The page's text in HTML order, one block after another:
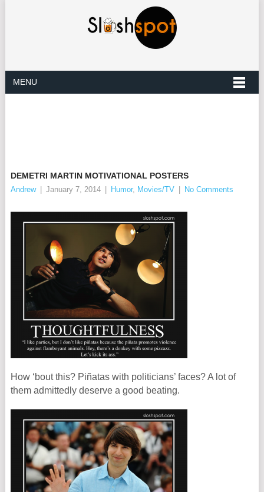
MENU
DEMETRI MARTIN MOTIVATIONAL POSTERS
Andrew January 7, 2014 Humor, Movies/TV No Comments
How ‘bout this? Piñatas with politicians’ faces? A lot of
them admittedly deserve a good beating.